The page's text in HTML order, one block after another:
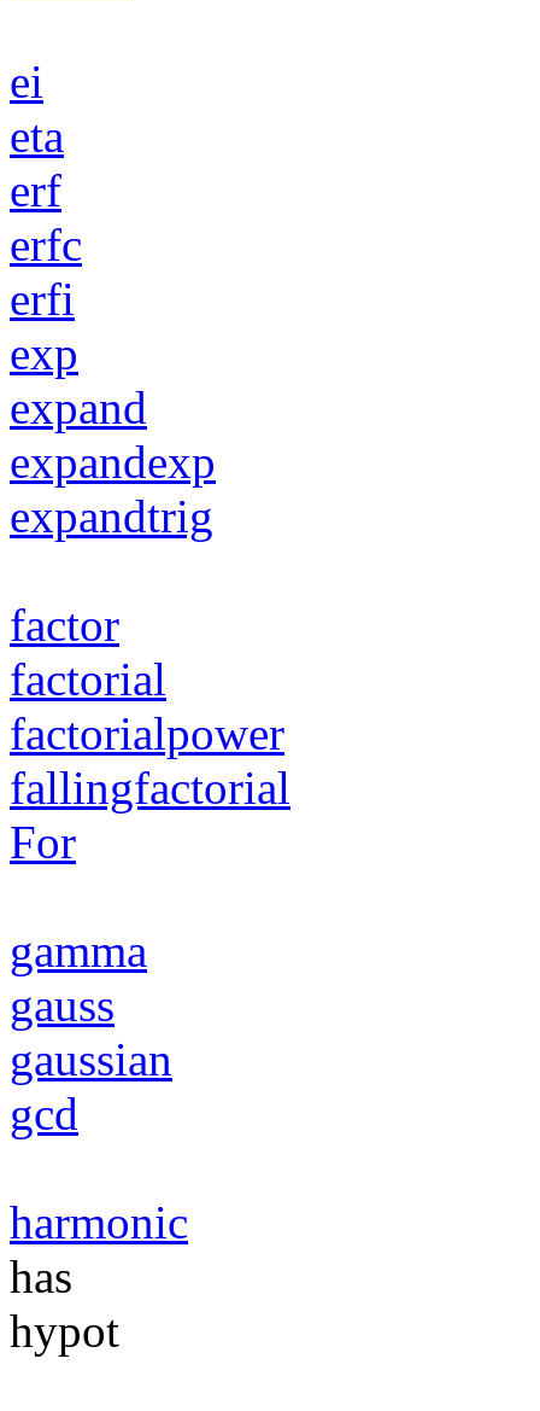
ei
eta
erf
erfc
erfi
exp
expand
expandexp
expandtrig
factor
factorial
factorialpower
fallingfactorial
For
gamma
gauss
gaussian
gcd
harmonic
has
hypot